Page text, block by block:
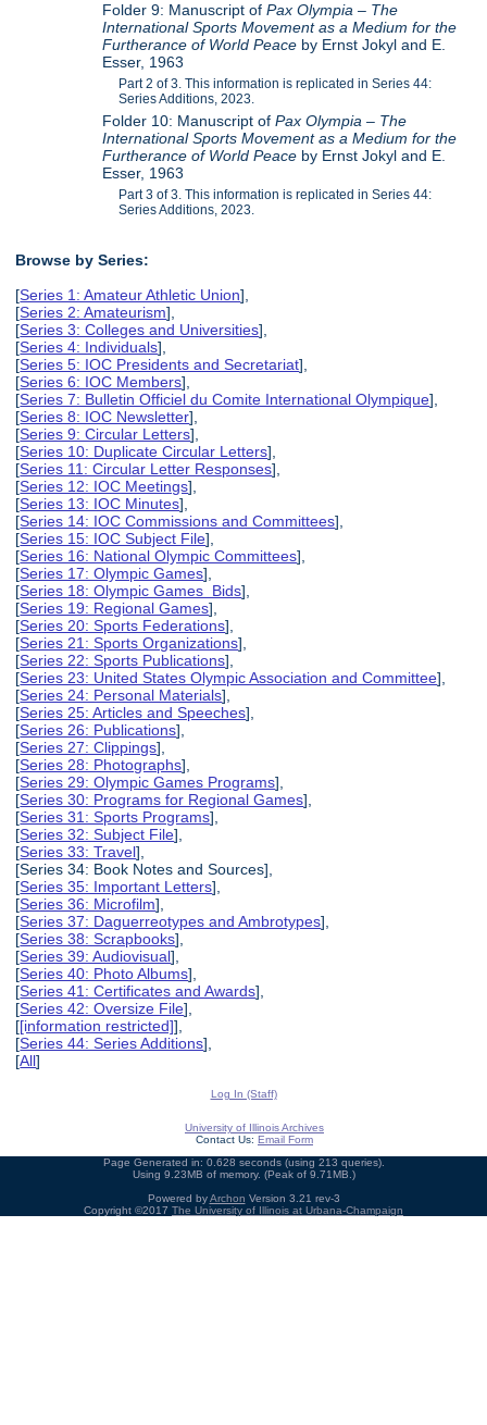
Folder 9: Manuscript ofPax Olympia – The
International Sports Movement as a Medium for the
Furtherance of World Peace by Ernst Jokyl and E.
Esser, 1963
Part 2 of 3. This information is replicated in Series 44:
Series Additions, 2023.
Folder 10: Manuscript ofPax Olympia – The
International Sports Movement as a Medium for the
Furtherance of World Peace by Ernst Jokyl and E.
Esser, 1963
Part 3 of 3. This information is replicated in Series 44:
Series Additions, 2023.
Browse by Series:
[Series 1: Amateur Athletic Union],
[Series 2: Amateurism],
[Series 3: Colleges and Universities],
[Series 4: Individuals],
[Series 5: IOC Presidents and Secretariat],
[Series 6: IOC Members],
[Series 7: Bulletin Officiel du Comite International Olympique],
[Series 8: IOC Newsletter],
[Series 9: Circular Letters],
[Series 10: Duplicate Circular Letters],
[Series 11: Circular Letter Responses],
[Series 12: IOC Meetings],
[Series 13: IOC Minutes],
[Series 14: IOC Commissions and Committees],
[Series 15: IOC Subject File],
[Series 16: National Olympic Committees],
[Series 17: Olympic Games],
[Series 18: Olympic Games Bids],
[Series 19: Regional Games],
[Series 20: Sports Federations],
[Series 21: Sports Organizations],
[Series 22: Sports Publications],
[Series 23: United States Olympic Association and Committee],
[Series 24: Personal Materials],
[Series 25: Articles and Speeches],
[Series 26: Publications],
[Series 27: Clippings],
[Series 28: Photographs],
[Series 29: Olympic Games Programs],
[Series 30: Programs for Regional Games],
[Series 31: Sports Programs],
[Series 32: Subject File],
[Series 33: Travel],
[Series 34: Book Notes and Sources],
[Series 35: Important Letters],
[Series 36: Microfilm],
[Series 37: Daguerreotypes and Ambrotypes],
[Series 38: Scrapbooks],
[Series 39: Audiovisual],
[Series 40: Photo Albums],
[Series 41: Certificates and Awards],
[Series 42: Oversize File],
[[information restricted]],
[Series 44: Series Additions],
[All]
Log In (Staff)
University of Illinois Archives
Contact Us: Email Form
Page Generated in: 0.628 seconds (using 213 queries).
Using 9.23MB of memory. (Peak of 9.71MB.)
Powered byArchon Version 3.21 rev-3
Copyright ©2017 The University of Illinois at Urbana-Champaign